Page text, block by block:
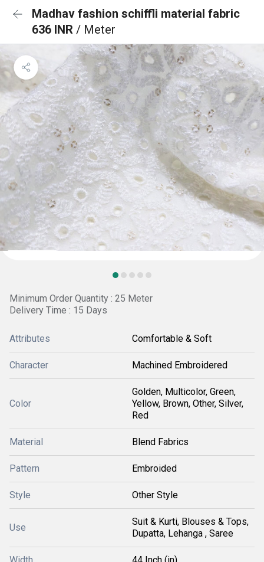
Madhav fashion schiffli material fabric
636 INR / Meter
Minimum Order Quantity : 25 Meter
Delivery Time : 15 Days
Attributes Comfortable & Soft
Character Machined Embroidered
Color
Golden, Multicolor, Green,
Yellow, Brown, Other, Silver,
Red
Material Blend Fabrics
Pattern Embroided
Style Other Style
Use
Suit & Kurti, Blouses & Tops,
Dupatta, Lehanga , Saree